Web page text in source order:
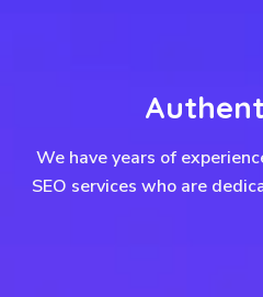
We have years of
SEO services who are